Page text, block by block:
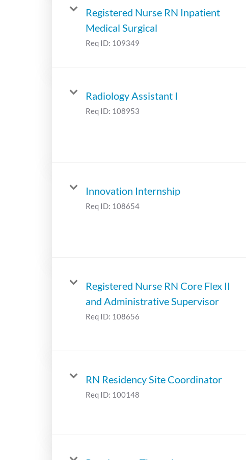
Registered Nurse RN Inpatient
Medical Surgical
Req ID: 109349
Radiology Assistant I
Req ID: 108953
Innovation Internship
Req ID: 108654
Registered Nurse RN Core Flex II
and Administrative Supervisor
Req ID: 108656
RN Residency Site Coordinator
Req ID: 100148